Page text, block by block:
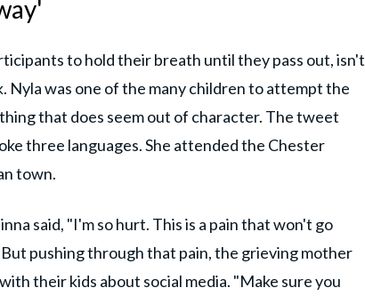
to hold their breath until they pass out, isn't
Nyla was one of the many children to attempt the
that does seem out of character. The tweet
three languages. She attended the Chester
town.
said, "I'm so hurt. This is a pain that won't go
pushing through that pain, the grieving mother
their kids about social media. "Make sure you